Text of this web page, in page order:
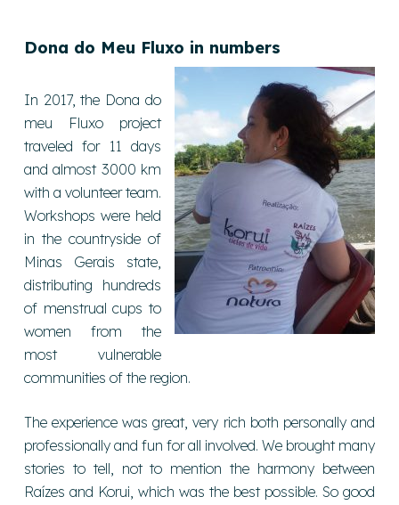
Dona do Meu Fluxo in numbers
In 2017, the Dona do
meu Fluxo project
traveled for 11 days
and almost 3000 km
with a volunteer team.
Workshops were held
in the countryside of
Minas Gerais state,
distributing hundreds
of menstrual cups to
women from the
most vulnerable
communities of the region.
The experience was great, very rich both personally and
professionally and fun for all involved. We brought many
stories to tell, not to mention the harmony between
Raízes and Korui, which was the best possible. So good